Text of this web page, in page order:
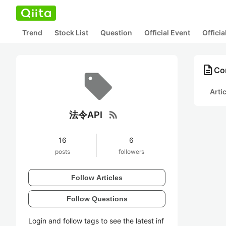
Trend Stock List Question Official Event
法令API rss_feed
16
posts
6
followers
Follow Articles
Follow Questions
Login and follow tags to see the latest inf
description